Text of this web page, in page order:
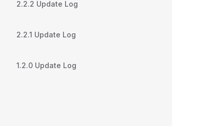
2.2.2 Update Log
2.2.1 Update Log
1.2.0 Update Log